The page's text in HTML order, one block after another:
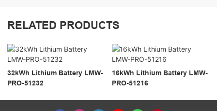
RELATED PRODUCTS
32kWh Lithium Battery LMW-
PRO-51232
16kWh Lithium Battery LMW-
PRO-51216